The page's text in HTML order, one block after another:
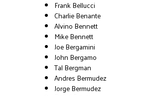
Frank Bellucci
Charlie Benante
Alvino Bennett
Mike Bennett
Joe Bergamini
John Bergamo
Tal Bergman
Andres Bermudez
Jorge Bermudez